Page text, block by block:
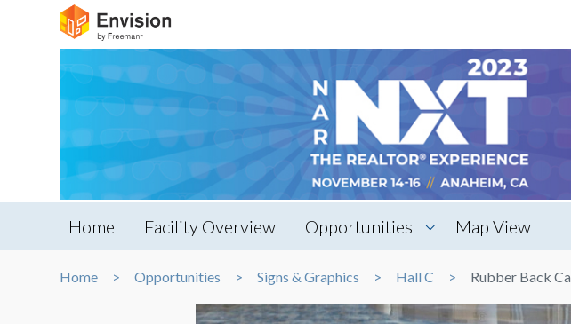
Home Facility Overview Opportunities Map View
Home Opportunities Signs & Graphics Hall C Rubber Back